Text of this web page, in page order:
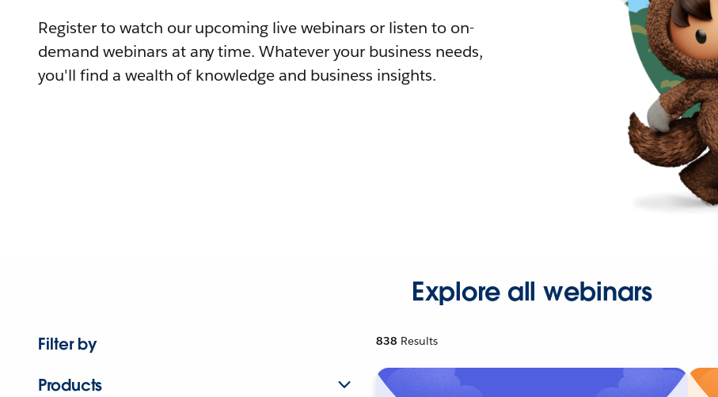
Register to watch our upcoming live webinars or listen to on-
demand webinars at any time. Whatever your business needs,
you'll find a wealth of knowledge and business insights.
Explore all webinars
Filter by
Products
838 Results